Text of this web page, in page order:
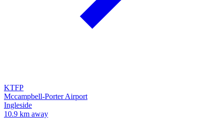
KTFP
Mccampbell-Porter Airport
Ingleside
10.9 km away